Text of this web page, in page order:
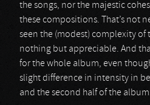
the songs, nor the majestic
these compositions. That’s not
seen the (modest) complexity of
nothing but appreciable. And
for the whole album, even
slight difference in intensity in
and the second half of the